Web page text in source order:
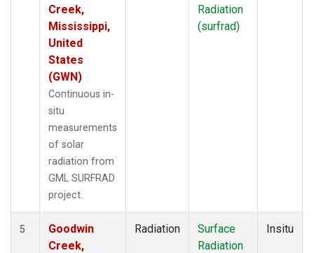
Creek,
Mississippi,
United
States
(GWN)
Continuous in-
situ
measurements
of solar
radiation from
GML SURFRAD
project.
Radiation
(surfrad)
5
Goodwin
Creek,
Radiation
Surface
Radiation
Insitu